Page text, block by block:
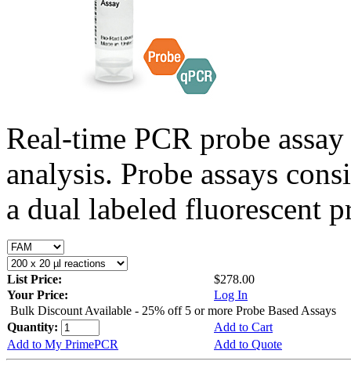
Real-time PCR probe
analysis. Probe assays
a dual labeled fluorescent
List Price:
$278.00
Your Price:
Log In
Bulk Discount Available - 25% off 5 or more Probe Based Assays
Quantity:
Add to Cart
Add to My PrimePCR
Add to Quote